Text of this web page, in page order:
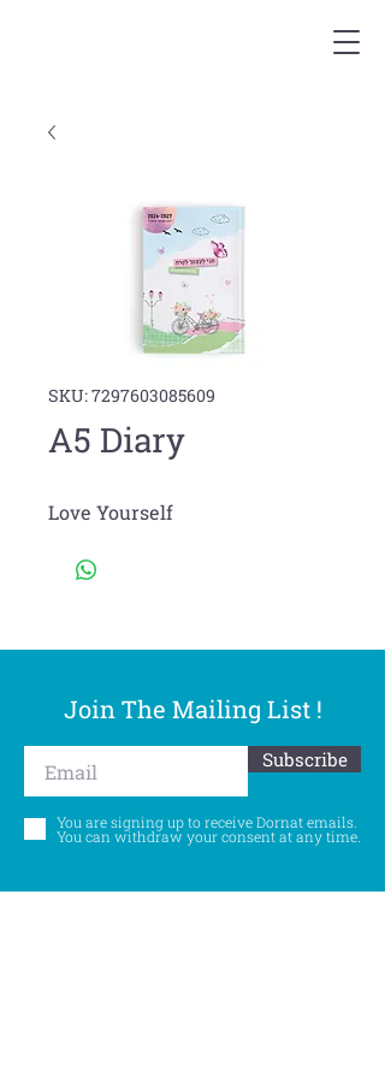
SKU: 7297603085609
A5 Diary
Love Yourself
Join The Mailing List !
Subscribe
You are signing up to receive Dornat emails.
You can withdraw your consent at any time.